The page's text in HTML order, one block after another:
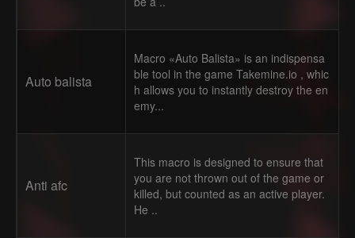
Auto balista
Macro «Auto Balista» is an indispensa
ble tool in the game Takemine.io , whic
h allows you to instantly destroy the en
emy...
Anti afc
This macro is designed to ensure that
you are not thrown out of the game or
killed, but counted as an active player.
He ..